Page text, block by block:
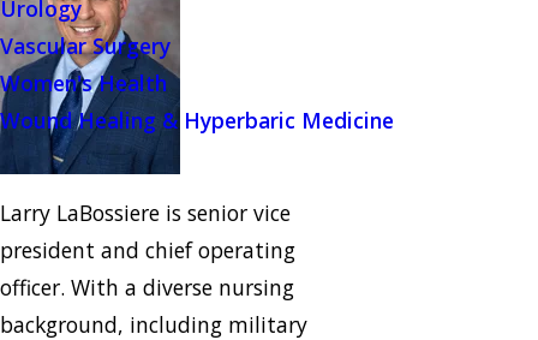
Urology
Vascular Surgery
Women's Health
Wound Healing & Hyperbaric Medicine
Larry LaBossiere is senior vice
president and chief operating
officer. With a diverse nursing
background, including military